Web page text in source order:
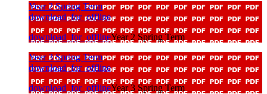
Year 2 Spring Term
download_for_offline
download_for_offlineYear 2 Spring Term
Year 3 Spring Term
download_for_offline
download_for_offlineYear 3 Spring Term